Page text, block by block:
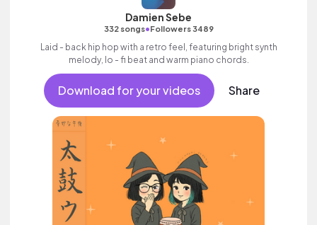
Damien Sebe
332 songs•Followers 3489
Laid - back hip hop with a retro feel, featuring bright synth
melody, lo - fi beat and warm piano chords.
Download for your videos Share